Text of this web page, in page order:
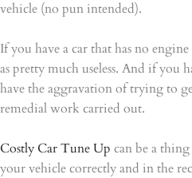
vehicle (no pun intended).
If you have a car that has no
as pretty much useless. And if you
have the aggravation of trying to
remedial work carried out.
Costly Car Tune Up can be a
your vehicle correctly and in the